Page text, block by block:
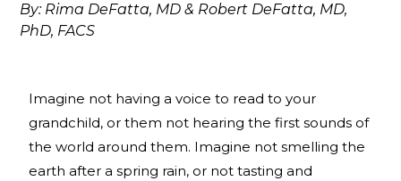
By: Rima DeFatta, MD & Robert DeFatta, MD,
PhD, FACS
Imagine not having a voice to read to your
grandchild, or them not hearing the first sounds of
the world around them. Imagine not smelling the
earth after a spring rain, or not tasting and